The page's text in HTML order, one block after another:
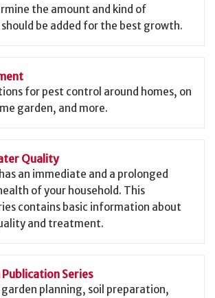
the amount and kind of
be added for the best growth.
for pest control around homes, on
garden, and more.
Quality
an immediate and a prolonged
of your household. This
contains basic information about
and treatment.
Series
garden planning, soil preparation,